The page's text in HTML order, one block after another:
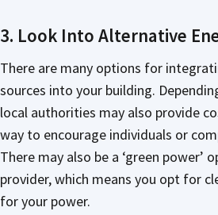
3. Look Into Alternative
There are many options for
sources into your building.
local authorities may also provide
way to encourage individuals or
There may also be a ‘green power’
provider, which means you opt for
for your power.